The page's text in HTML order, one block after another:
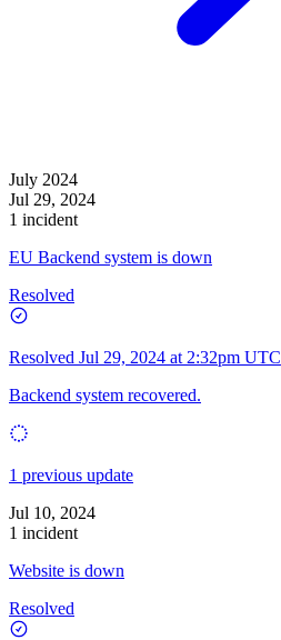
July 2024
Jul 29, 2024
1 incident
EU Backend system is down
Resolved
Resolved Jul 29, 2024 at 2:32pm UTC
Backend system recovered.
1 previous update
Jul 10, 2024
1 incident
Website is down
Resolved